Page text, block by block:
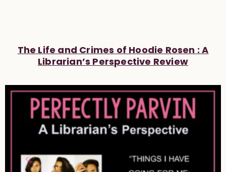
The Life and Crimes of Hoodie Rosen : A
Librarian’s Perspective Review